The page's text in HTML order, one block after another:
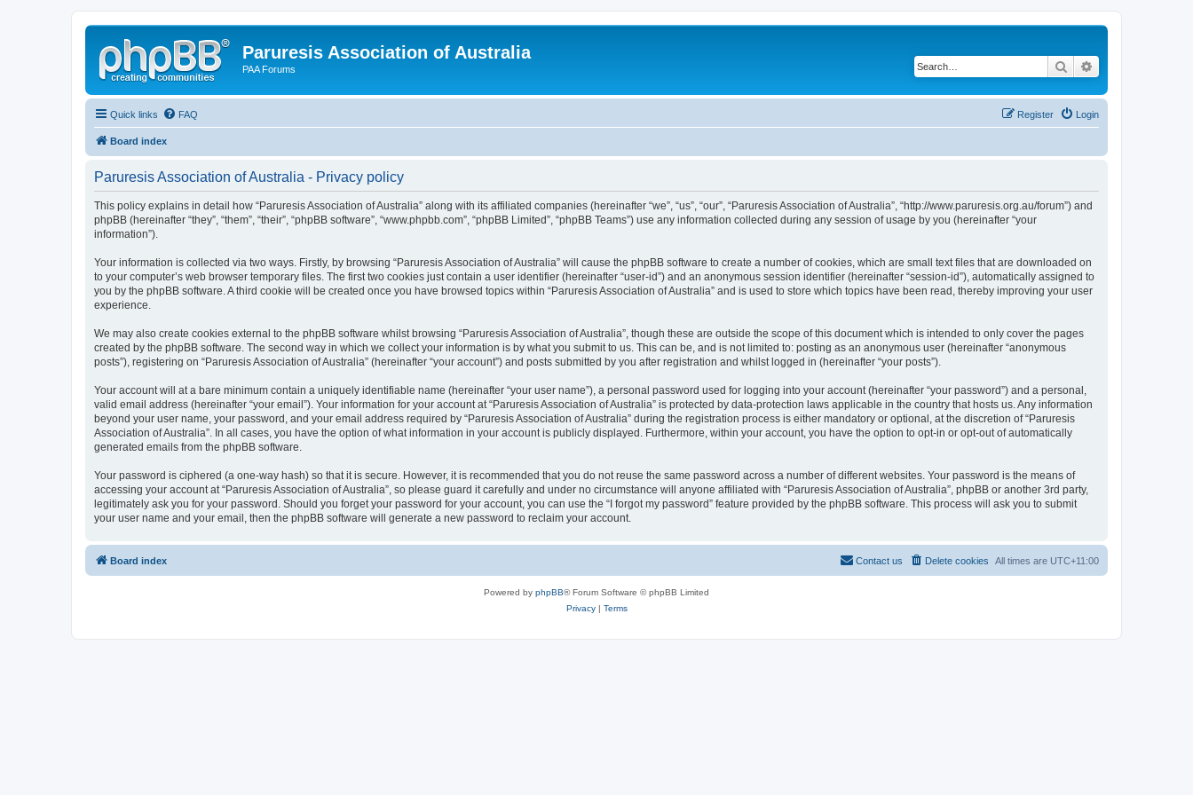
Paruresis Association of Australia
PAA Forums Search
Quick links FAQ Login
Register
Board index
Paruresis Association of Australia - Privacy policy
This policy explains in detail how “Paruresis Association of Australia” along with its affiliated companies (hereinafter “we”, “us”, “our”, “Paruresis Association of Australia”, “http://www.paruresis.org.au/forum”) and
phpBB (hereinafter “they”, “them”, “their”, “phpBB software”, “www.phpbb.com”, “phpBB Limited”, “phpBB Teams”) use any information collected during any session of usage by you (hereinafter “your
information”).
Your information is collected via two ways. Firstly, by browsing “Paruresis Association of Australia” will cause the phpBB software to create a number of cookies, which are small text files that are downloaded on
to your computer’s web browser temporary files. The first two cookies just contain a user identifier (hereinafter “user-id”) and an anonymous session identifier (hereinafter “session-id”), automatically assigned to
you by the phpBB software. A third cookie will be created once you have browsed topics within “Paruresis Association of Australia” and is used to store which topics have been read, thereby improving your user
experience.
We may also create cookies external to the phpBB software whilst browsing “Paruresis Association of Australia”, though these are outside the scope of this document which is intended to only cover the pages
created by the phpBB software. The second way in which we collect your information is by what you submit to us. This can be, and is not limited to: posting as an anonymous user (hereinafter “anonymous
posts”), registering on “Paruresis Association of Australia” (hereinafter “your account”) and posts submitted by you after registration and whilst logged in (hereinafter “your posts”).
Your account will at a bare minimum contain a uniquely identifiable name (hereinafter “your user name”), a personal password used for logging into your account (hereinafter “your password”) and a personal,
valid email address (hereinafter “your email”). Your information for your account at “Paruresis Association of Australia” is protected by data-protection laws applicable in the country that hosts us. Any information
beyond your user name, your password, and your email address required by “Paruresis Association of Australia” during the registration process is either mandatory or optional, at the discretion of “Paruresis
Association of Australia”. In all cases, you have the option of what information in your account is publicly displayed. Furthermore, within your account, you have the option to opt-in or opt-out of automatically
generated emails from the phpBB software.
Your password is ciphered (a one-way hash) so that it is secure. However, it is recommended that you do not reuse the same password across a number of different websites. Your password is the means of
accessing your account at “Paruresis Association of Australia”, so please guard it carefully and under no circumstance will anyone affiliated with “Paruresis Association of Australia”, phpBB or another 3rd party,
legitimately ask you for your password. Should you forget your password for your account, you can use the “I forgot my password” feature provided by the phpBB software. This process will ask you to submit
your user name and your email, then the phpBB software will generate a new password to reclaim your account.
Board index All times are UTC+11:00
Delete cookies
Contact us
Powered by phpBB® Forum Software © phpBB Limited
Privacy| Terms